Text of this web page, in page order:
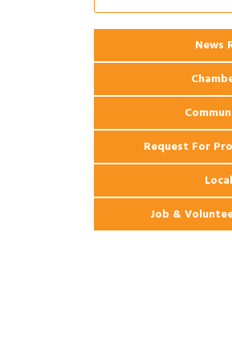
2026
Orleans
News
Request For
Job &